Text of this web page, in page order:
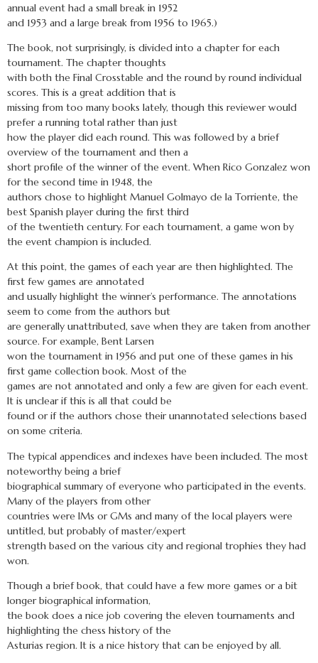
annual event had a small break in 1952
and 1953 and a large break from 1956 to 1965.)
The book, not surprisingly, is divided into a chapter for each
tournament. The chapter thoughts
with both the Final Crosstable and the round by round individual
scores. This is a great addition that is
missing from too many books lately, though this reviewer would
prefer a running total rather than just
how the player did each round. This was followed by a brief
overview of the tournament and then a
short profile of the winner of the event. When Rico Gonzalez won
for the second time in 1948, the
authors chose to highlight Manuel Golmayo de la Torriente, the
best Spanish player during the first third
of the twentieth century. For each tournament, a game won by
the event champion is included.
At this point, the games of each year are then highlighted. The
first few games are annotated
and usually highlight the winner’s performance. The annotations
seem to come from the authors but
are generally unattributed, save when they are taken from another
source. For example, Bent Larsen
won the tournament in 1956 and put one of these games in his
first game collection book. Most of the
games are not annotated and only a few are given for each event.
It is unclear if this is all that could be
found or if the authors chose their unannotated selections based
on some criteria.
The typical appendices and indexes have been included. The most
noteworthy being a brief
biographical summary of everyone who participated in the events.
Many of the players from other
countries were IMs or GMs and many of the local players were
untitled, but probably of master/expert
strength based on the various city and regional trophies they had
won.
Though a brief book, that could have a few more games or a bit
longer biographical information,
the book does a nice job covering the eleven tournaments and
highlighting the chess history of the
Asturias region. It is a nice history that can be enjoyed by all.